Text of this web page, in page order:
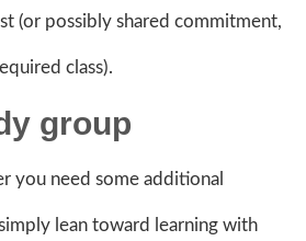
(or possibly shared commitment,
class).
group
you need some additional
lean toward learning with